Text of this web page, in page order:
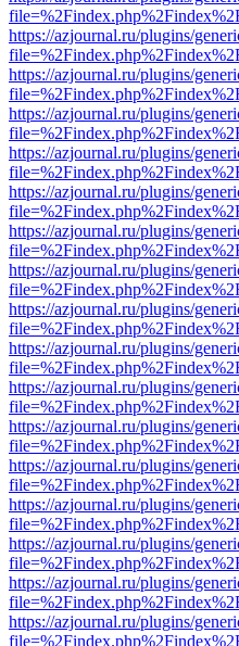
https://azjournal.ru/plugins/
https://azjournal.ru/plugins/
https://azjournal.ru/plugins/
https://azjournal.ru/plugins/
https://azjournal.ru/plugins/
https://azjournal.ru/plugins/
https://azjournal.ru/plugins/
https://azjournal.ru/plugins/
https://azjournal.ru/plugins/
https://azjournal.ru/plugins/
https://azjournal.ru/plugins/
https://azjournal.ru/plugins/
https://azjournal.ru/plugins/
https://azjournal.ru/plugins/
https://azjournal.ru/plugins/
https://azjournal.ru/plugins/